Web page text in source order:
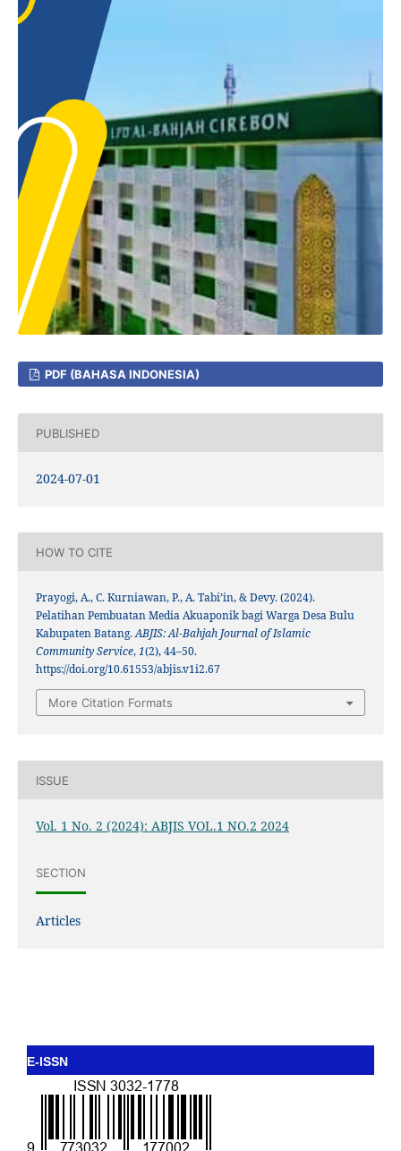
PDF (BAHASA INDONESIA)
PUBLISHED
2024-07-01
HOW TO CITE
Prayogi, A., C. Kurniawan, P., A. Tabi’in, & Devy. (2024).
Pelatihan Pembuatan Media Akuaponik bagi Warga Desa Bulu
Kabupaten Batang.ABJIS: Al-Bahjah Journal of Islamic
Community Service,1(2), 44–50.
https://doi.org/10.61553/abjis.v1i2.67
More Citation Formats
ISSUE
Vol. 1 No. 2 (2024): ABJIS VOL.1 NO.2 2024
SECTION
Articles
E-ISSN